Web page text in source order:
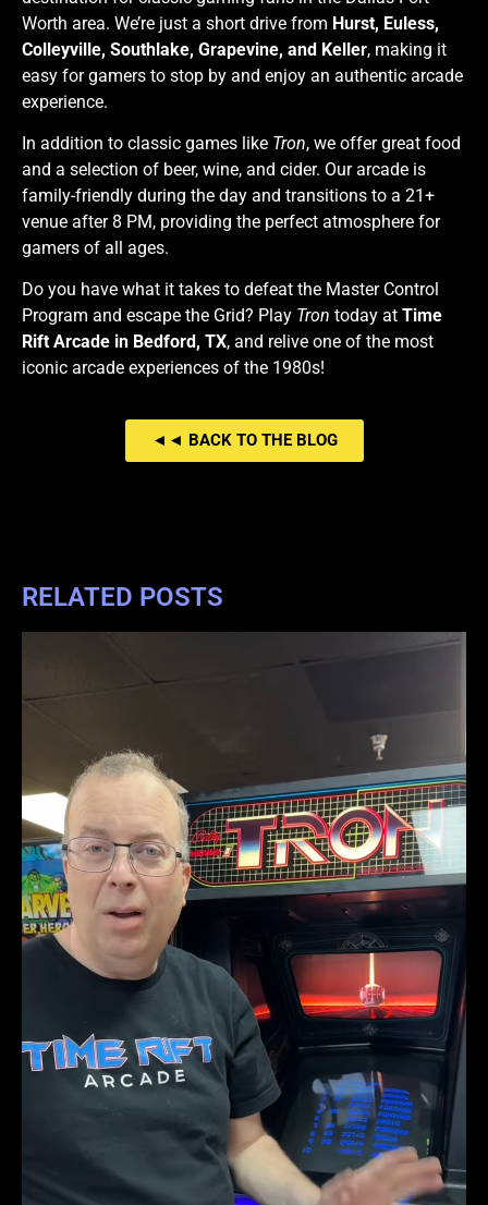
Worth area. We’re just a short drive from Hurst, Euless,
Colleyville, Southlake, Grapevine, and Keller, making it
easy for gamers to stop by and enjoy an authentic arcade
experience.
In addition to classic games like Tron, we offer great food
and a selection of beer, wine, and cider. Our arcade is
family-friendly during the day and transitions to a 21+
venue after 8 PM, providing the perfect atmosphere for
gamers of all ages.
Do you have what it takes to defeat the Master Control
Program and escape the Grid? Play Tron today at Time
Rift Arcade in Bedford, TX, and relive one of the most
iconic arcade experiences of the 1980s!
◄◄ BACK TO THE BLOG
RELATED POSTS